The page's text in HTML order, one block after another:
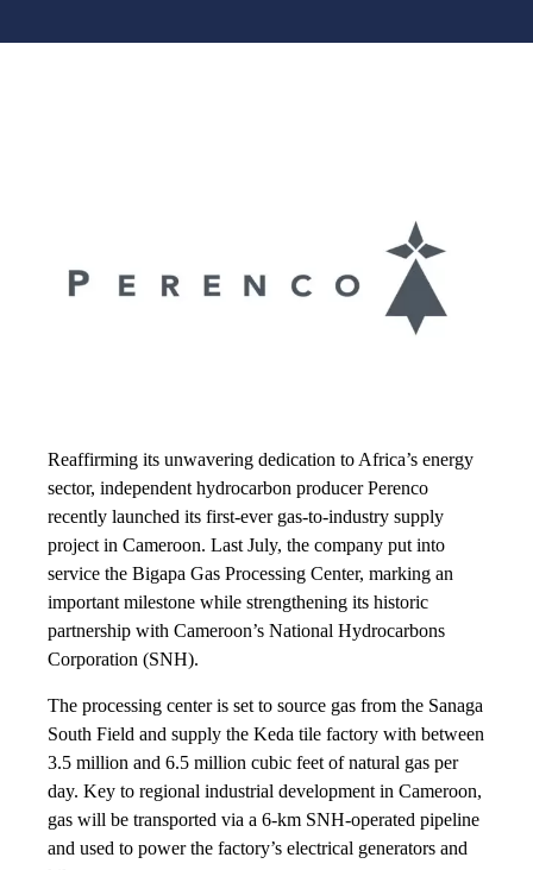
Reaffirming its unwavering dedication to Africa’s energy
sector, independent hydrocarbon producer Perenco
recently launched its first-ever gas-to-industry supply
project in Cameroon. Last July, the company put into
service the Bigapa Gas Processing Center, marking an
important milestone while strengthening its historic
partnership with Cameroon’s National Hydrocarbons
Corporation (SNH).
The processing center is set to source gas from the Sanaga
South Field and supply the Keda tile factory with between
3.5 million and 6.5 million cubic feet of natural gas per
day. Key to regional industrial development in Cameroon,
gas will be transported via a 6-km SNH-operated pipeline
and used to power the factory’s electrical generators and